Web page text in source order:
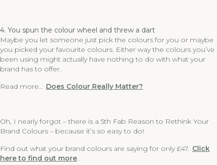
4. You spun the colour wheel and threw a dart
Maybe you let someone just pick the colours for you or maybe
you picked your favourite colours. Either way the colours you’ve
been using might actually have nothing to do with what your
brand has to offer.
Read more… Does Colour Really Matter?
Oh, I nearly forgot – there is a 5th Fab Reason to Rethink Your
Brand Colours – because it’s so easy to do!
Find out what your brand colours are saying for only £47. Click
here to find out more.